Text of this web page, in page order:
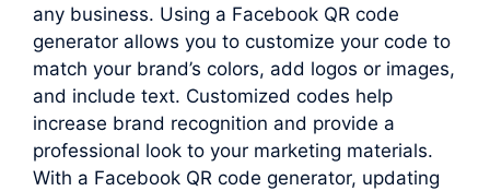
any business. Using a Facebook QR code
generator allows you to customize your code to
match your brand’s colors, add logos or images,
and include text. Customized codes help
increase brand recognition and provide a
professional look to your marketing materials.
With a Facebook QR code generator, updating